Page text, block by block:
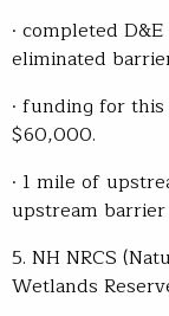
· completed
eliminated
· funding for
$60,000.
· 1 mile of
upstream
5. NH NRCS
Wetlands